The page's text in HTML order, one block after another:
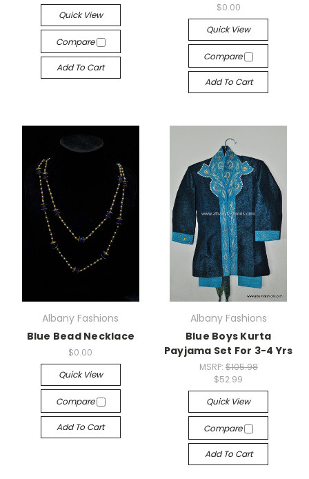
Quick View
Compare
Add To Cart
$0.00
Quick View
Compare
Add To Cart
Albany Fashions
Blue Bead Necklace
$0.00
Quick View
Compare
Add To Cart
Albany Fashions
Blue Boys Kurta
Payjama Set For 3-4 Yrs
MSRP: $105.98
$52.99
Quick View
Compare
Add To Cart